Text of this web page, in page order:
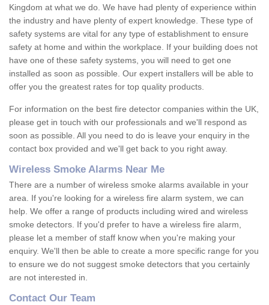
Kingdom at what we do. We have had plenty of experience within
the industry and have plenty of expert knowledge. These type of
safety systems are vital for any type of establishment to ensure
safety at home and within the workplace. If your building does not
have one of these safety systems, you will need to get one
installed as soon as possible. Our expert installers will be able to
offer you the greatest rates for top quality products.
For information on the best fire detector companies within the UK,
please get in touch with our professionals and we'll respond as
soon as possible. All you need to do is leave your enquiry in the
contact box provided and we'll get back to you right away.
Wireless Smoke Alarms Near Me
There are a number of wireless smoke alarms available in your
area. If you're looking for a wireless fire alarm system, we can
help. We offer a range of products including wired and wireless
smoke detectors. If you'd prefer to have a wireless fire alarm,
please let a member of staff know when you're making your
enquiry. We'll then be able to create a more specific range for you
to ensure we do not suggest smoke detectors that you certainly
are not interested in.
Contact Our Team